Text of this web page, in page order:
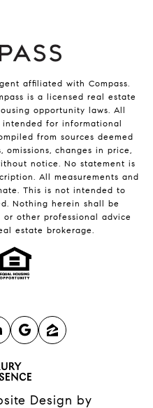
affiliated with Compass.
is a licensed real estate
opportunity laws. All
for informational
from sources deemed
changes in price,
notice. No statement is
All measurements and
This is not intended to
Nothing herein shall be
other professional advice
estate brokerage.
Design by